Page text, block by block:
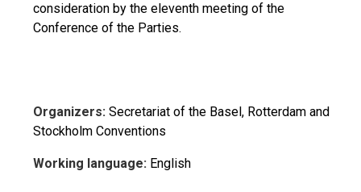
consideration by the eleventh meeting of the
Conference of the Parties.
Organizers: Secretariat of the Basel, Rotterdam and
Stockholm Conventions
Working language: English